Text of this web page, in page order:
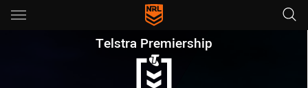
Main
You have skipped the navigation, tab for page content
Telstra Premiership Round
Telstra Premiership